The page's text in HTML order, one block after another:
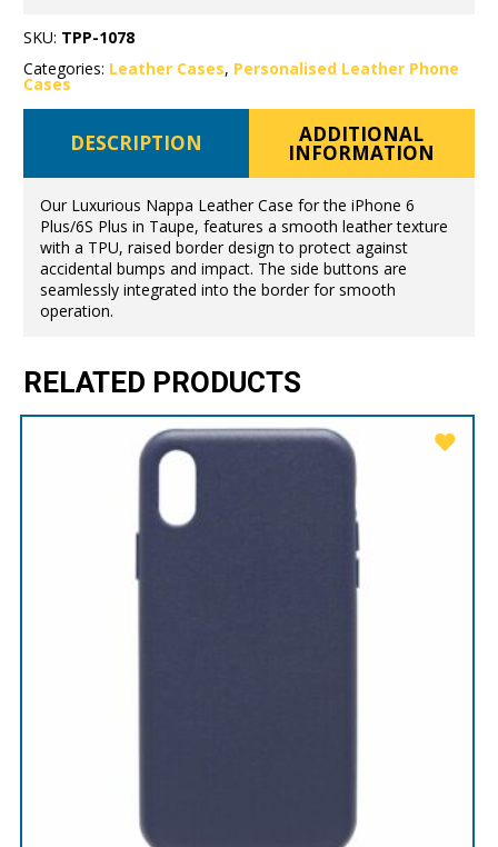
SKU: TPP-1078
Categories: Leather Cases, Personalised Leather Phone
Cases
DESCRIPTION ADDITIONAL
INFORMATION
Our Luxurious Nappa Leather Case for the iPhone 6
Plus/6S Plus in Taupe, features a smooth leather texture
with a TPU, raised border design to protect against
accidental bumps and impact. The side buttons are
seamlessly integrated into the border for smooth
operation.
RELATED PRODUCTS